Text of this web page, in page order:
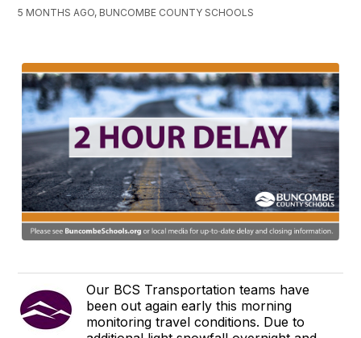
5 MONTHS AGO, BUNCOMBE COUNTY SCHOOLS
Our BCS Transportation teams have
been out again early this morning
monitoring travel conditions. Due to